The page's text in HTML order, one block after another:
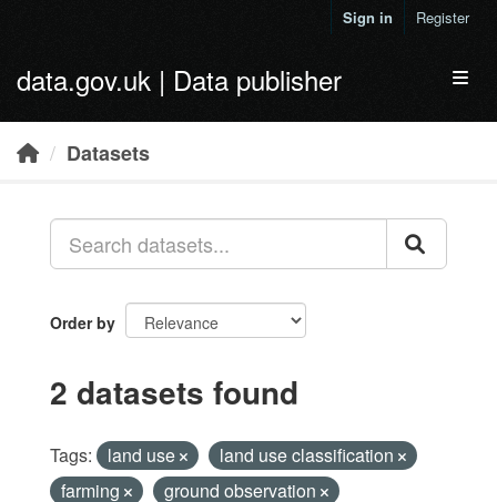
Sign in Register
data.gov.uk | Data publisher
Datasets
Order by
2 datasets found
Tags: land use
land use classification
farming
ground observation